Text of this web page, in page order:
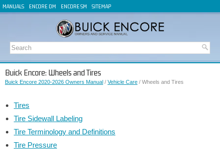
MANUALS ENCORE OM ENCORE SM SITEMAP
Buick Encore: Wheels and Tires
Buick Encore 2020-2026 Owners Manual / Vehicle Care / Wheels and Tires
Tires
Tire Sidewall Labeling
Tire Terminology and Definitions
Tire Pressure